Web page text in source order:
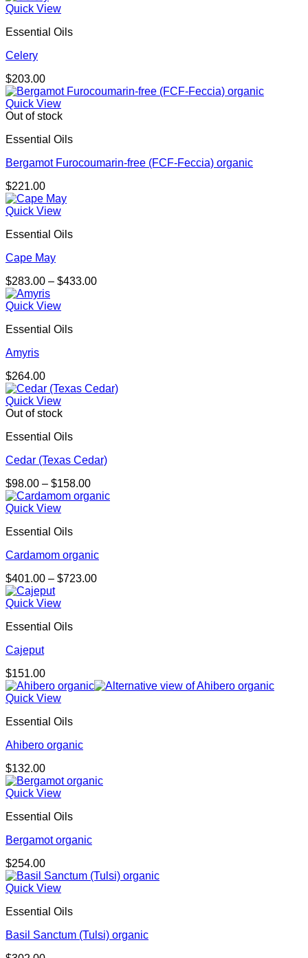
Quick View
Essential Oils
Celery
$203.00
Quick View
Out of stock
Essential Oils
Bergamot Furocoumarin-free (FCF-Feccia) organic
$221.00
Quick View
Essential Oils
Cape May
$283.00 – $433.00Price
Quick View
Essential Oils
Amyris
$264.00
Quick View
Out of stock
Essential Oils
Cedar (Texas Cedar)
$98.00 – $158.00Price
range:
Quick View
Essential Oils
Cardamom organic
$401.00 – $723.00Price
Quick View
Essential Oils
Cajeput
$151.00
Quick View
Essential Oils
Ahibero organic
$132.00
Quick View
Essential Oils
Bergamot organic
$254.00
Quick View
Essential Oils
Basil Sanctum (Tulsi) organic